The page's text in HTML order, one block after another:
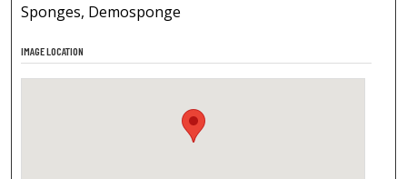
Sponges, Demosponge
IMAGE LOCATION